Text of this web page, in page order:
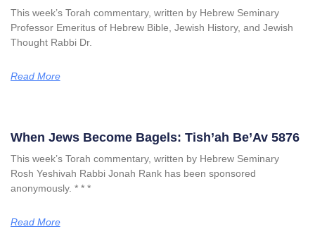
This week’s Torah commentary, written by Hebrew Seminary
Professor Emeritus of Hebrew Bible, Jewish History, and Jewish
Thought Rabbi Dr.
Read More
When Jews Become Bagels: Tish’ah Be’Av 5876
This week’s Torah commentary, written by Hebrew Seminary
Rosh Yeshivah Rabbi Jonah Rank has been sponsored
anonymously. * * *
Read More